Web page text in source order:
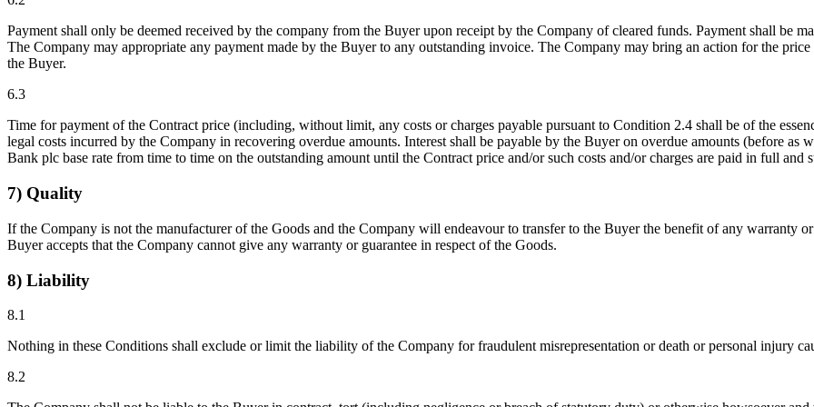
Payment shall only be deemed received by the company from the Buyer upon receipt by the Company of cleared funds. Payment shall be
The Company may appropriate any payment made by the Buyer to any outstanding invoice. The Company may bring an action for the
the Buyer.
6.3
Time for payment of the Contract price (including, without limit, any costs or charges payable pursuant to Condition 2.4 shall be of the
legal costs incurred by the Company in recovering overdue amounts. Interest shall be payable by the Buyer on overdue amounts (before as
Bank plc base rate from time to time on the outstanding amount until the Contract price and/or such costs and/or charges are paid in full and
7) Quality
If the Company is not the manufacturer of the Goods and the Company will endeavour to transfer to the Buyer the benefit of any warranty
Buyer accepts that the Company cannot give any warranty or guarantee in respect of the Goods.
8) Liability
8.1
Nothing in these Conditions shall exclude or limit the liability of the Company for fraudulent misrepresentation or death or personal injury
8.2